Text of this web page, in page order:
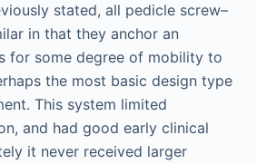
stated, all pedicle screw–
in that they anchor an
for some degree of mobility to
the most basic design type
This system limited
and had good early clinical
it never received larger